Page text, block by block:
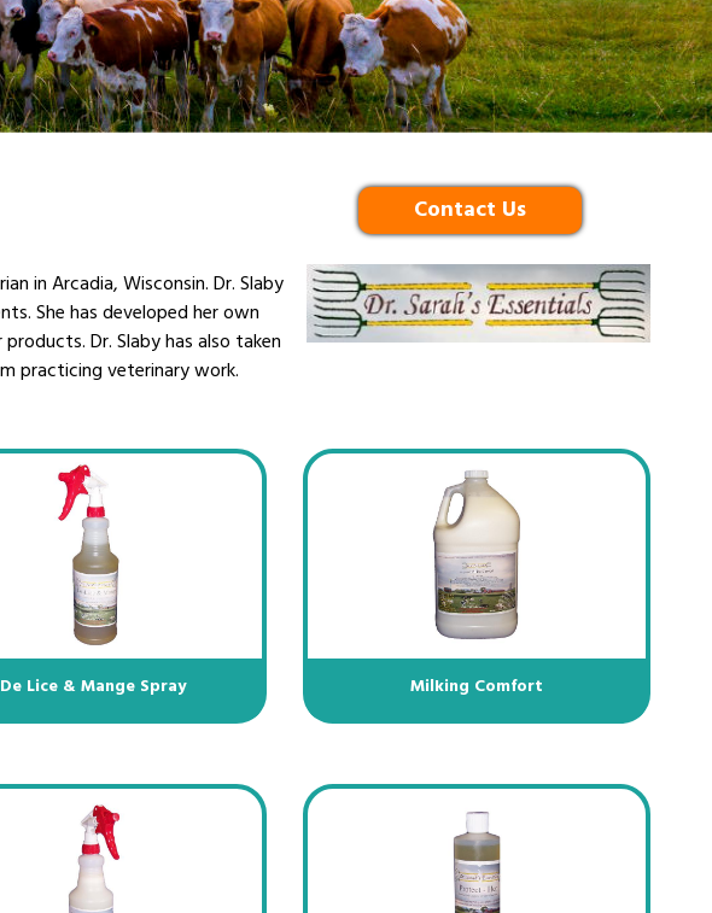
Contact Us
in Arcadia, Wisconsin. Dr. Slaby
She has developed her own
Dr. Slaby has also taken
practicing veterinary work.
De Lice & Mange Spray Milking Comfort